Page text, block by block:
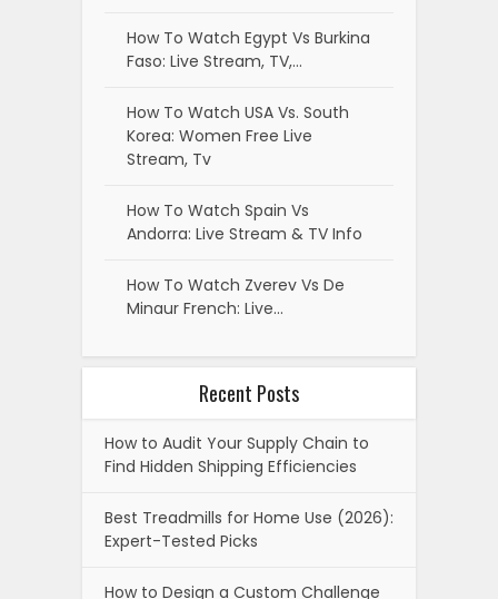
How To Watch Egypt Vs Burkina
Faso: Live Stream, TV,…
How To Watch USA Vs. South
Korea: Women Free Live
Stream, Tv
How To Watch Spain Vs
Andorra: Live Stream & TV Info
How To Watch Zverev Vs De
Minaur French: Live…
Recent Posts
How to Audit Your Supply Chain to
Find Hidden Shipping Efficiencies
Best Treadmills for Home Use (2026):
Expert-Tested Picks
How to Design a Custom Challenge